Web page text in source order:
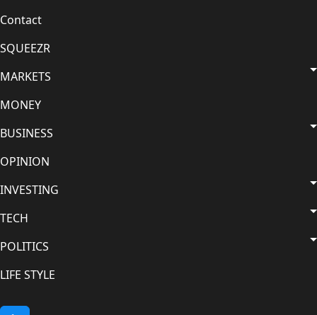
Contact
SQUEEZR
MARKETS
MONEY
BUSINESS
OPINION
INVESTING
TECH
POLITICS
LIFE STYLE